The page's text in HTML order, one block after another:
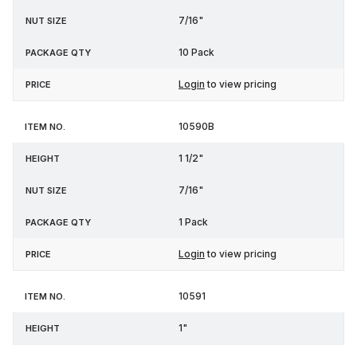
7/16"
10 Pack
Login to view pricing
10590B
1 1/2"
7/16"
1 Pack
Login to view pricing
10591
1"